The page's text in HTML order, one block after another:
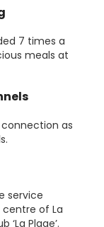
7 times a
meals at
as
service
of La
Plage’.